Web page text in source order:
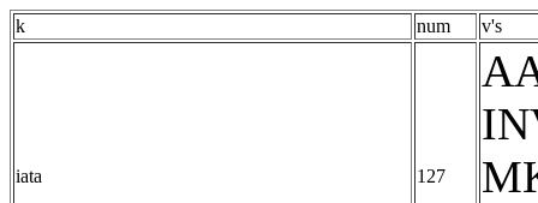
k num v's
iata 127